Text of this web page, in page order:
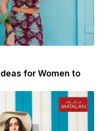
for Women to